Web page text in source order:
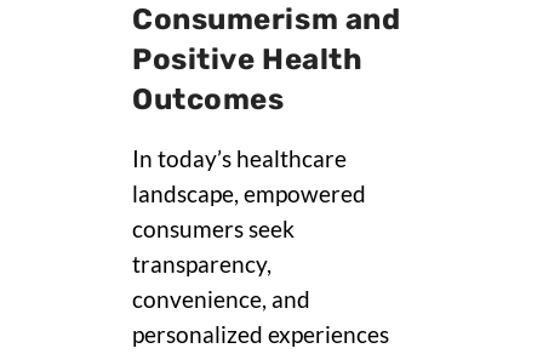
Consumerism and
Positive Health
Outcomes
In today’s healthcare
landscape, empowered
consumers seek
transparency,
convenience, and
personalized experiences